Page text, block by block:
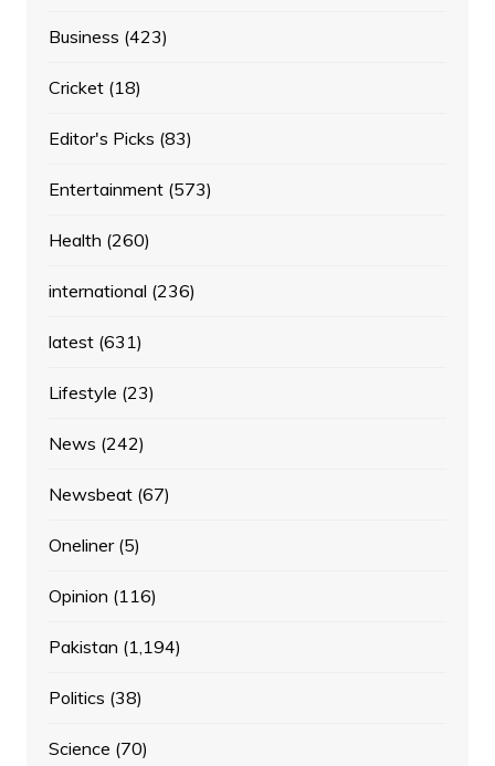
Business (423)
Cricket(18)
Editor's Picks (83)
Entertainment(573)
Health (260)
international (236)
latest(631)
Lifestyle (23)
News (242)
Newsbeat(67)
Oneliner(5)
Opinion (116)
Pakistan (1,194)
Politics (38)
Science (70)